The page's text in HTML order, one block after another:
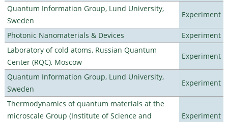
Quantum Information Group, Lund University,
Sweden
Experiment
Photonic Nanomaterials & Devices
Experiment
Laboratory of cold atoms, Russian Quantum
Center (RQC), Moscow
Experiment
Quantum Information Group, Lund University,
Sweden
Experiment
Thermodynamics of quantum materials at the
microscale Group (Institute of Science and
Experiment